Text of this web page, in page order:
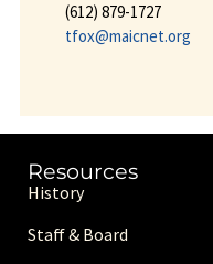
(612) 879-1727
tfox@maicnet.org
Resources
History
Staff & Board